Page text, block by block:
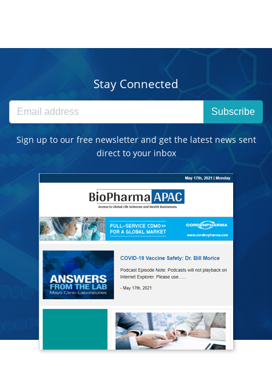
Stay Connected
Subscribe
Sign up to our free newsletter and get the latest news sent
direct to your inbox